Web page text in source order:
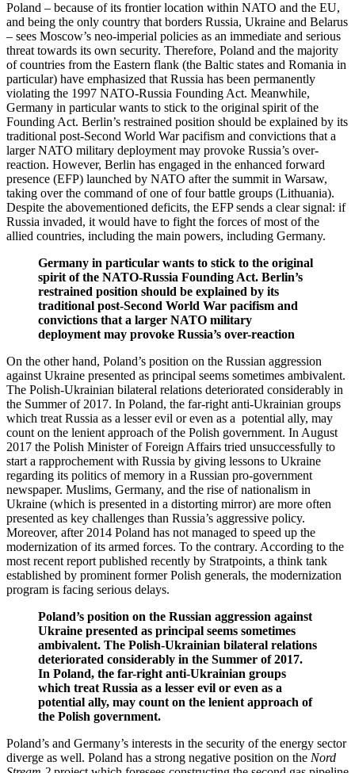
Poland – because of its frontier location within NATO and the EU,
and being the only country that borders Russia, Ukraine and Belarus
– sees Moscow’s neo-imperial policies as an immediate and serious
threat towards its own security. Therefore, Poland and the majority
of countries from the Eastern flank (the Baltic states and Romania in
particular) have emphasized that Russia has been permanently
violating the 1997 NATO-Russia Founding Act. Meanwhile,
Germany in particular wants to stick to the original spirit of the
Founding Act. Berlin’s restrained position should be explained by its
traditional post-Second World War pacifism and convictions that a
larger NATO military deployment may provoke Russia’s over-
reaction. However, Berlin has engaged in the enhanced forward
presence (EFP) launched by NATO after the summit in Warsaw,
taking over the command of one of four battle groups (Lithuania).
Despite the abovementioned deficits, the EFP sends a clear signal: if
Russia invaded, it would have to fight the forces of most of the
allied countries, including the main powers, including Germany.
Germany in particular wants to stick to the original
spirit of the NATO-Russia Founding Act. Berlin’s
restrained position should be explained by its
traditional post-Second World War pacifism and
convictions that a larger NATO military
deployment may provoke Russia’s over-reaction
On the other hand, Poland’s position on the Russian aggression
against Ukraine presented as principal seems sometimes ambivalent.
The Polish-Ukrainian bilateral relations deteriorated considerably in
the Summer of 2017. In Poland, the far-right anti-Ukrainian groups
which treat Russia as a lesser evil or even as a potential ally, may
count on the lenient approach of the Polish government. In August
2017 the Polish Minister of Foreign Affairs tried unsuccessfully to
start a rapprochement with Russia by giving lessons to Ukraine
regarding its politics of memory in a Russian pro-government
newspaper. Muslims, Germany, and the rise of nationalism in
Ukraine (which is presented in a distorting mirror) are more often
presented as key challenges than Russia’s aggressive policy.
Moreover, after 2014 Poland has not managed to speed up the
modernization of its armed forces. To the contrary. According to the
most recent report published recently by Stratpoints, a think tank
established by prominent former Polish generals, the modernization
program is facing serious delays.
Poland’s position on the Russian aggression against
Ukraine presented as principal seems sometimes
ambivalent. The Polish-Ukrainian bilateral relations
deteriorated considerably in the Summer of 2017.
In Poland, the far-right anti-Ukrainian groups
which treat Russia as a lesser evil or even as a
potential ally, may count on the lenient approach of
the Polish government.
Poland’s and Germany’s interests in the security of the energy sector
diverge as well. Poland has a strong negative position on the Nord